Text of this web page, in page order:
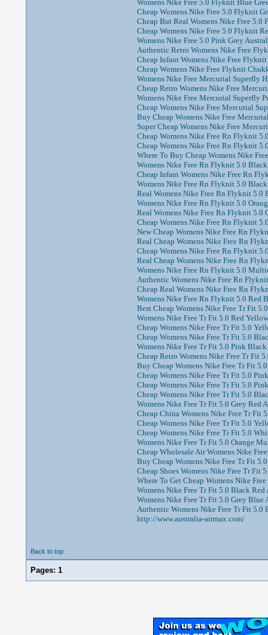
Womens Nike Free 5.0 Flyknit Blue
Cheap Womens Nike Free 5.0 Flyknit
Cheap But Real Womens Nike Free 5.0
Cheap Womens Nike Free 5.0 Flyknit
Womens Nike Free 5.0 Pink Grey
Authentic Retro Womens Nike Free
Cheap Infant Womens Nike Free
Cheap Womens Nike Free Flyknit
Womens Nike Free Mercurial Superfly
Cheap Retro Womens Nike Free
Womens Nike Free Mercurial Superfly
Cheap Womens Nike Free Mercurial
Buy Cheap Womens Nike Free
Super Cheap Womens Nike Free
Cheap Womens Nike Free Rn Flyknit
Cheap Womens Nike Free Rn Flyknit
Where To Buy Cheap Womens Nike
Womens Nike Free Rn Flyknit 5.0
Cheap Infant Womens Nike Free Rn
Womens Nike Free Rn Flyknit 5.0
Real Womens Nike Free Rn Flyknit 5.0
Womens Nike Free Rn Flyknit 5.0
Real Womens Nike Free Rn Flyknit 5.0
Cheap Womens Nike Free Rn Flyknit
New Cheap Womens Nike Free Rn
Real Cheap Womens Nike Free Rn
Cheap Womens Nike Free Rn Flyknit
Real Cheap Womens Nike Free Rn
Womens Nike Free Rn Flyknit 5.0
Authentic Womens Nike Free Rn
Cheap Real Womens Nike Free Rn
Womens Nike Free Rn Flyknit 5.0 Red
Best Cheap Womens Nike Free Tr Fit
Womens Nike Free Tr Fit 5.0 Red
Cheap Womens Nike Free Tr Fit 5.0
Cheap Womens Nike Free Tr Fit 5.0
Womens Nike Free Tr Fit 5.0 Pink
Cheap Retro Womens Nike Free Tr Fit
Buy Cheap Womens Nike Free Tr Fit
Cheap Womens Nike Free Tr Fit 5.0
Cheap Womens Nike Free Tr Fit 5.0
Cheap Womens Nike Free Tr Fit 5.0
Womens Nike Free Tr Fit 5.0 Grey Red
Cheap China Womens Nike Free Tr Fit
Cheap Womens Nike Free Tr Fit 5.0
Cheap Womens Nike Free Tr Fit 5.0
Womens Nike Free Tr Fit 5.0 Orange
Cheap Wholesale Air Womens Nike
Buy Cheap Womens Nike Free Tr Fit
Cheap Shoes Womens Nike Free Tr Fit
Where To Get Cheap Womens Nike
Womens Nike Free Tr Fit 5.0 Black
Womens Nike Free Tr Fit 5.0 Grey Blue
Authentic Womens Nike Free Tr Fit 5.0
http://www.australia-airmax.com/
Back to top
Pages: 1